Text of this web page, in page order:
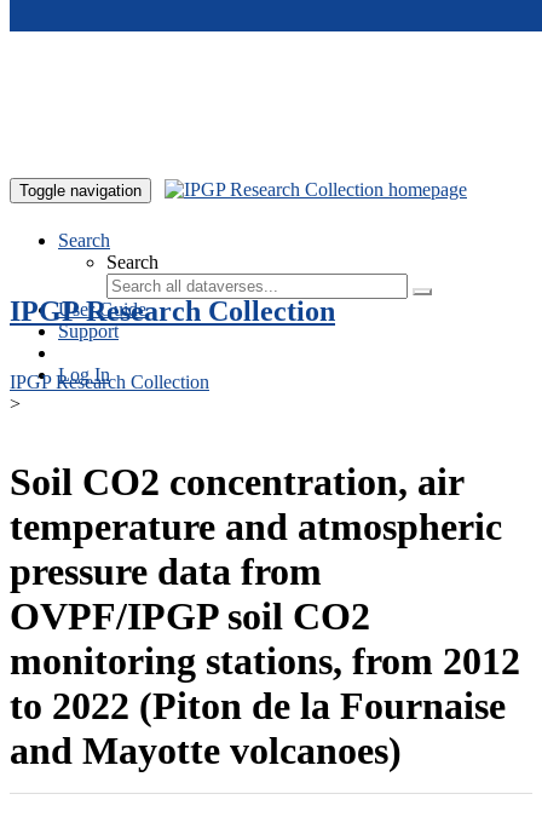
Toggle navigation
Search
Search
User Guide
Support
Log In
IPGP Research Collection
IPGP Research Collection
>
Soil CO2 concentration, air
temperature and atmospheric
pressure data from
OVPF/IPGP soil CO2
monitoring stations, from 2012
to 2022 (Piton de la Fournaise
and Mayotte volcanoes)